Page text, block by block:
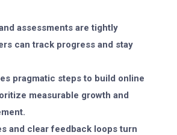
assessments are tightly
can track progress and stay
pragmatic steps to build online
measurable growth and
and clear feedback loops turn